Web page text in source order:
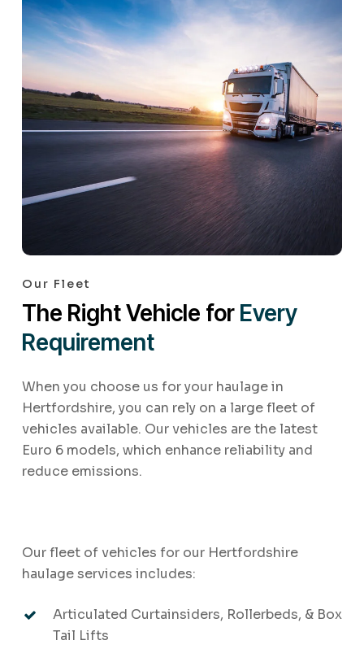
Our Fleet
The Right Vehicle for Every
Requirement
When you choose us for your haulage in
Hertfordshire, you can rely on a large fleet of
vehicles available. Our vehicles are the latest
Euro 6 models, which enhance reliability and
reduce emissions.
Our fleet of vehicles for our Hertfordshire
haulage services includes:
Articulated Curtainsiders, Rollerbeds, & Box
Tail Lifts